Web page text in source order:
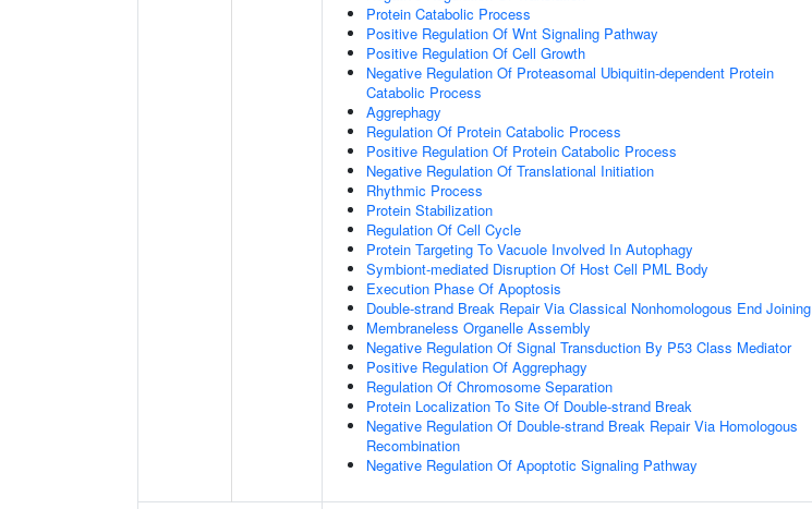
Protein Catabolic Process
Positive Regulation Of Wnt Signaling Pathway
Positive Regulation Of Cell Growth
Negative Regulation Of Proteasomal Ubiquitin-dependent Protein
Catabolic Process
Aggrephagy
Regulation Of Protein Catabolic Process
Positive Regulation Of Protein Catabolic Process
Negative Regulation Of Translational Initiation
Rhythmic Process
Protein Stabilization
Regulation Of Cell Cycle
Protein Targeting To Vacuole Involved In Autophagy
Symbiont-mediated Disruption Of Host Cell PML Body
Execution Phase Of Apoptosis
Double-strand Break Repair Via Classical Nonhomologous End Joining
Membraneless Organelle Assembly
Negative Regulation Of Signal Transduction By P53 Class Mediator
Positive Regulation Of Aggrephagy
Regulation Of Chromosome Separation
Protein Localization To Site Of Double-strand Break
Negative Regulation Of Double-strand Break Repair Via Homologous
Recombination
Negative Regulation Of Apoptotic Signaling Pathway